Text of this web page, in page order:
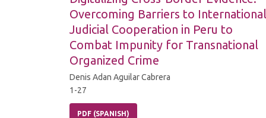
Overcoming Barriers to International
Judicial Cooperation in Peru to
Combat Impunity for Transnational
Organized Crime
Denis Adan Aguilar Cabrera
1-27
PDF (SPANISH)